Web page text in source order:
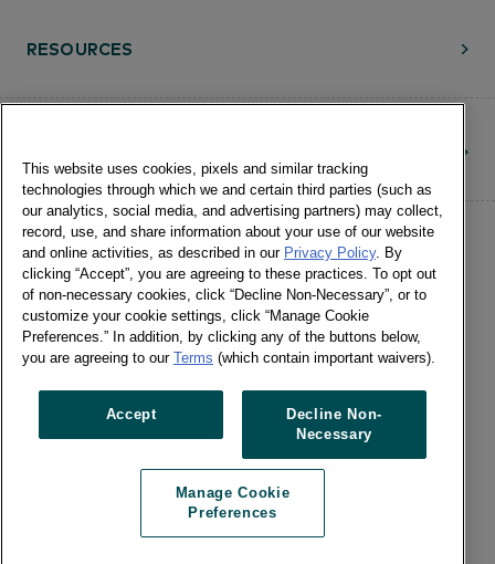
RESOURCES
©Numerator, LLC and Affiliates, 2016-
©2026 All Rights Reserved • 24 E.
Notice•Manage Cookie Preferences•
US: Do Not Sell Or Share My Personal
Information / Opt-Out of Targeted
Advertising
This website uses cookies, pixels and similar tracking
technologies through which we and certain third parties (such as
our analytics, social media, and advertising partners) may collect,
record, use, and share information about your use of our website
and online activities, as described in our Privacy Policy. By
clicking “Accept”, you are agreeing to these practices. To opt out
of non-necessary cookies, click “Decline Non-Necessary”, or to
customize your cookie settings, click “Manage Cookie
Preferences.” In addition, by clicking any of the buttons below,
you are agreeing to our Terms (which contain important waivers).
Accept
Decline Non-
Necessary
Manage Cookie
Preferences